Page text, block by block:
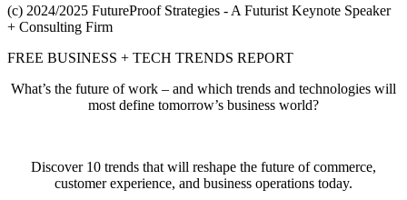
(c) 2024/2025 FutureProof Strategies - A Futurist Keynote Speaker
+ Consulting Firm
FREE BUSINESS + TECH TRENDS REPORT
What’s the future of work – and which trends and technologies will
most define tomorrow’s business world?
Discover 10 trends that will reshape the future of commerce,
customer experience, and business operations today.